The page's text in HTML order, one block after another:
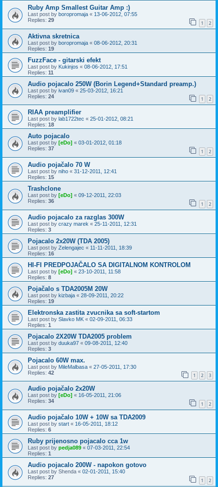
Ruby Amp Smallest Guitar Amp :)
Last post by boropromaja « 13-06-2012, 07:55
Replies: 29 1 2
Aktivna skretnica
Last post by boropromaja « 08-06-2012, 20:31
Replies: 19
FuzzFace - gitarski efekt
Last post by Kukinjos « 08-06-2012, 17:51
Replies: 11
Audio pojacalo 250W (Borin Legend+Standard preamp.)
Last post by ivan09 « 25-03-2012, 16:21
Replies: 24 1 2
RIAA preamplifier
Last post by lab1722tec « 25-01-2012, 08:21
Replies: 18
Auto pojacalo
Last post by [eDo] « 03-01-2012, 01:18
Replies: 37 1 2
Audio pojačalo 70 W
Last post by niho « 31-12-2011, 12:41
Replies: 15
Trashclone
Last post by [eDo] « 09-12-2011, 22:03
Replies: 36 1 2
Audio pojacalo za razglas 300W
Last post by crazy marek « 25-11-2011, 12:31
Replies: 3
Pojacalo 2x20W (TDA 2005)
Last post by Zelengajec « 11-11-2011, 18:39
Replies: 16
HI-FI PREDPOJAČALO SA DIGITALNOM KONTROLOM
Last post by [eDo] « 23-10-2011, 11:58
Replies: 8
Pojačalo s TDA2005M 20W
Last post by kizbaja « 28-09-2011, 20:22
Replies: 19
Elektronska zastita zvucnika sa soft-startom
Last post by Slavko MK « 02-09-2011, 06:33
Replies: 1
Pojacalo 2X20W TDA2005 problem
Last post by duuka97 « 09-08-2011, 12:40
Replies: 3
Pojacalo 60W max.
Last post by MileMalbasa « 27-05-2011, 17:30
Replies: 42 1 2 3
Audio pojačalo 2x20W
Last post by [eDo] « 16-05-2011, 21:06
Replies: 34 1 2
Audio pojačalo 10W + 10W sa TDA2009
Last post by start « 16-05-2011, 18:12
Replies: 6
Ruby prijenosno pojacalo cca 1w
Last post by pedja089 « 07-03-2011, 22:54
Replies: 1
Audio pojacalo 200W - napokon gotovo
Last post by Shenda « 02-01-2011, 15:40
Replies: 27 1 2